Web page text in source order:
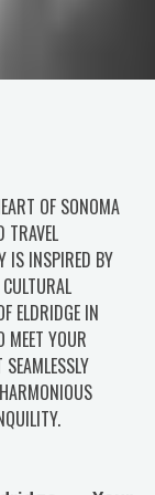
OF SONOMA
TRAVEL
IS INSPIRED BY
ELDRIDGE IN
MEET YOUR